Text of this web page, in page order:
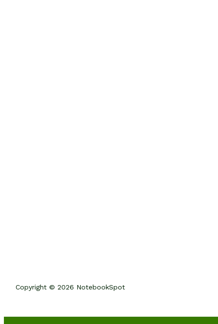
Copyright © 2026 NotebookSpot